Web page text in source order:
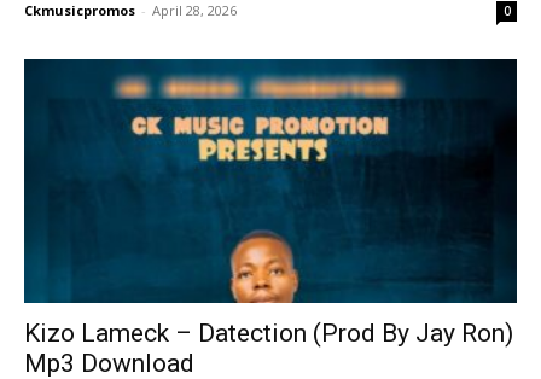
Ckmusicpromos - April 28, 2026 0
Kizo Lameck – Datection (Prod By Jay Ron)
Mp3 Download